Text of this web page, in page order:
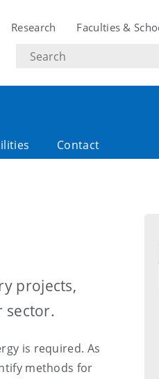
Research Faculties &
Search
text
Contact
projects,
sector.
is required. As
methods for